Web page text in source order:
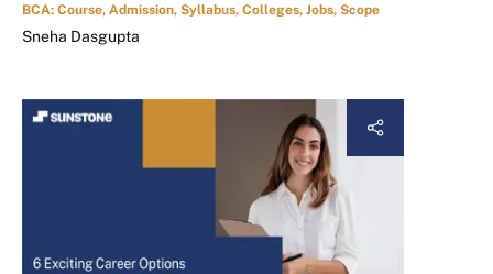
BCA: Course, Admission, Syllabus, Colleges, Jobs, Scope
Sneha Dasgupta